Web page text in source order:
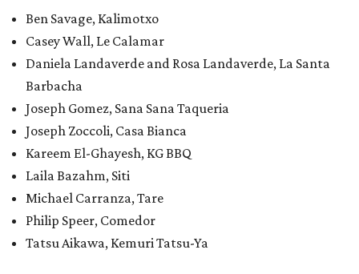
Ben Savage, Kalimotxo
Casey Wall, Le Calamar
Daniela Landaverde and Rosa Landaverde, La Santa
Barbacha
Joseph Gomez, Sana Sana Taqueria
Joseph Zoccoli, Casa Bianca
Kareem El-Ghayesh, KG BBQ
Laila Bazahm, Siti
Michael Carranza, Tare
Philip Speer, Comedor
Tatsu Aikawa, Kemuri Tatsu-Ya